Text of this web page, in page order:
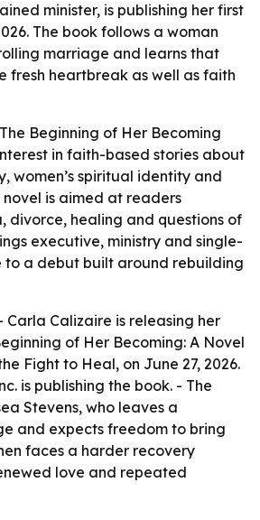
minister, is publishing her first
The book follows a woman
marriage and learns that
fresh heartbreak as well as faith
Beginning of Her Becoming
in faith-based stories about
women’s spiritual identity and
is aimed at readers
divorce, healing and questions of
executive, ministry and single-
to a debut built around rebuilding
Carla Calizaire is releasing her
of Her Becoming: A Novel
Fight to Heal, on June 27, 2026.
is publishing the book. - The
Stevens, who leaves a
and expects freedom to bring
faces a harder recovery
love and repeated